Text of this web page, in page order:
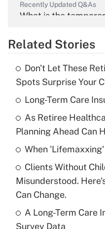
Recently Updated Q&As
What is the
Get
What is the
income?
Get
Recently Updated Q&As
What is a high
purposes of an HSA?
Recently Updated Q&As
Related Stories
Don't Let These
Spots Surprise Your
Long-Term Care
As Retiree
Planning Ahead Can
When
Clients Without
Misunderstood.
Can Change.
A Long-Term Care
Survey Data